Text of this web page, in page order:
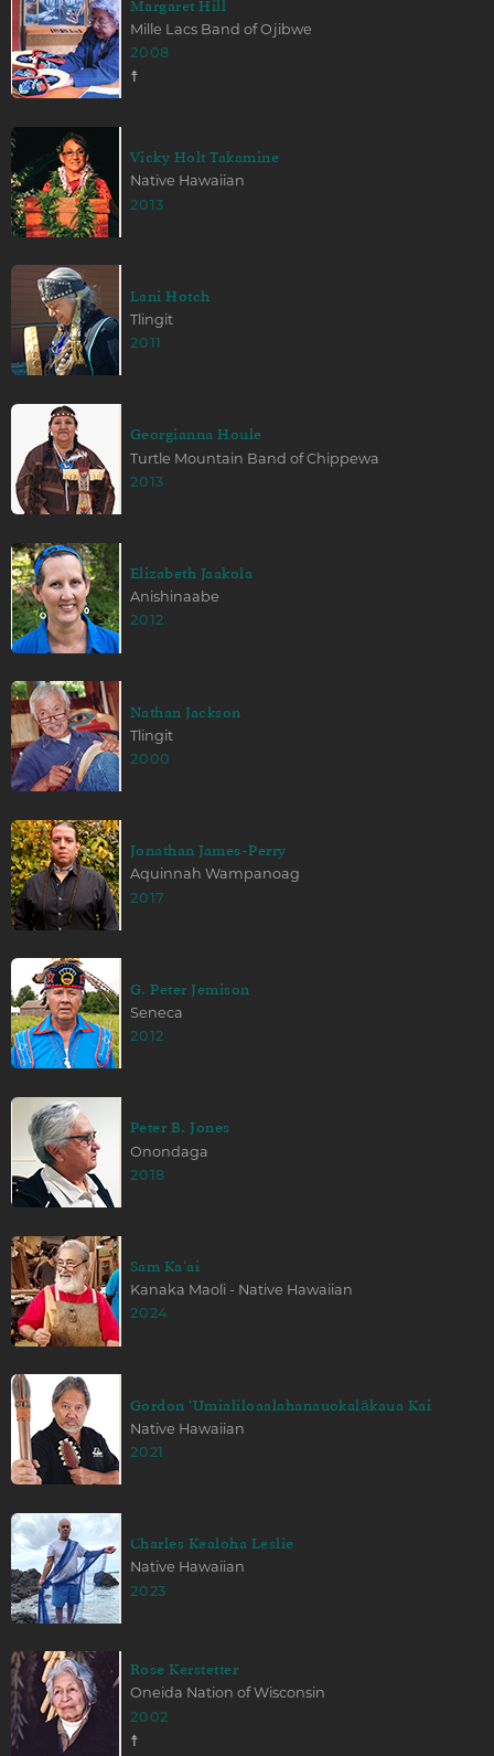
Margaret Hill
Mille Lacs Band of Ojibwe
2008
☨
Vicky Holt Takamine
Native Hawaiian
2013
Lani Hotch
Tlingit
2011
Georgianna Houle
Turtle Mountain Band of Chippewa
2013
Elizabeth Jaakola
Anishinaabe
2012
Nathan Jackson
Tlingit
2000
Jonathan James-Perry
Aquinnah Wampanoag
2017
G. Peter Jemison
Seneca
2012
Peter B. Jones
Onondaga
2018
Sam Kaʻai
Kanaka Maoli - Native Hawaiian
2024
Gordon ʻUmialiloaalahanauokalākaua Kai
Native Hawaiian
2021
Charles Kealoha Leslie
Native Hawaiian
2023
Rose Kerstetter
Oneida Nation of Wisconsin
2002
☨